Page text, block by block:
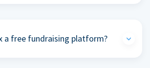
a free fundraising platform?